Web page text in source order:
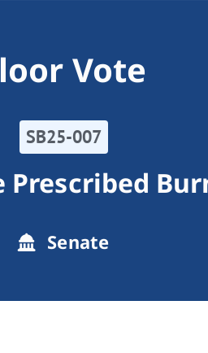
Vote
SB25-007
Prescribed
Senate